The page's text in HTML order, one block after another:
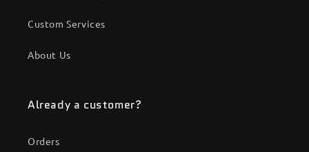
Custom Services
About Us
Already a customer?
Orders